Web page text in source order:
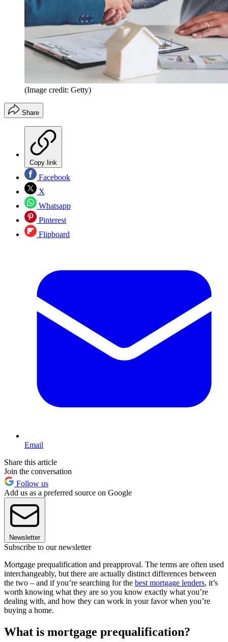
(Image credit: Getty)
Share
Copy link
Facebook
X
Whatsapp
Pinterest
Flipboard
Email
Share this article
Join the conversation
Follow us
Add us as a preferred source on Google
Newsletter
Subscribe to our newsletter
Mortgage prequalification and preapproval. The terms are often used
interchangeably, but there are actually distinct differences between
the two – and if you’re searching for the best mortgage lenders, it’s
worth knowing what they are so you know exactly what you’re
dealing with, and how they can work in your favor when you’re
buying a home.
What is mortgage prequalification?